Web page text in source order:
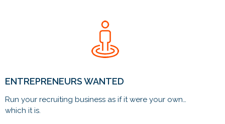
ENTREPRENEURS WANTED
Run your recruiting business as if it were your own…
which it is.